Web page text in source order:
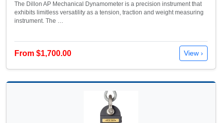
The Dillon AP Mechanical Dynamometer is a precision instrument that
exhibits limitless versatility as a tension, traction and weight measuring
instrument. The …
From $1,700.00 View ›